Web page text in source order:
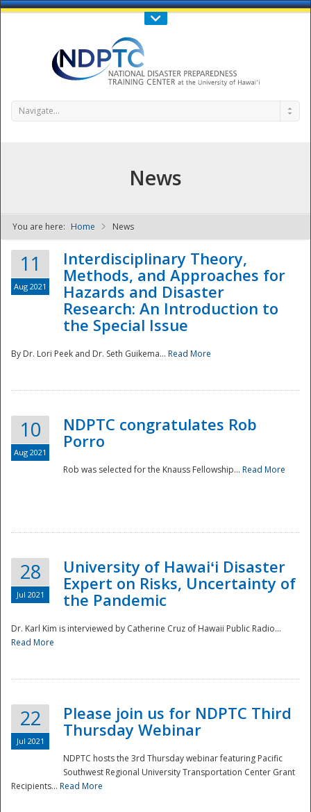
Call Us : 808-956-0600
NDPTC - The
Navigate...
News
You are here: Home News
11
Aug 2021
Interdisciplinary Theory,
Methods, and Approaches for
Hazards and Disaster
Research: An Introduction to
the Special Issue
By Dr. Lori Peek and Dr. Seth Guikema... Read More
10
Aug 2021
NDPTC congratulates Rob
Porro
Rob was selected for the Knauss Fellowship... Read More
28
Jul 2021
University of Hawaiʻi Disaster
Expert on Risks, Uncertainty of
the Pandemic
Dr. Karl Kim is interviewed by Catherine Cruz of Hawaii Public Radio...
Read More
22
Jul 2021
Please join us for NDPTC Third
Thursday Webinar
NDPTC hosts the 3rd Thursday webinar featuring Pacific
Southwest Regional University Transportation Center Grant
Recipients... Read More